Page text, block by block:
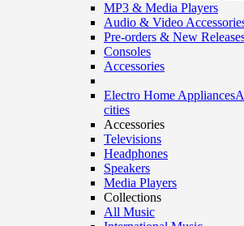
MP3 & Media Players
Audio & Video
Pre-orders & New
Consoles
Accessories
Electro Home Appliances
cities
Accessories
Televisions
Headphones
Speakers
Media Players
Collections
All Music